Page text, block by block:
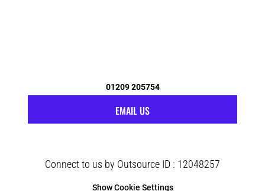
01209 205754
EMAIL US
Connect to us by Outsource ID : 12048257
Show Cookie Settings